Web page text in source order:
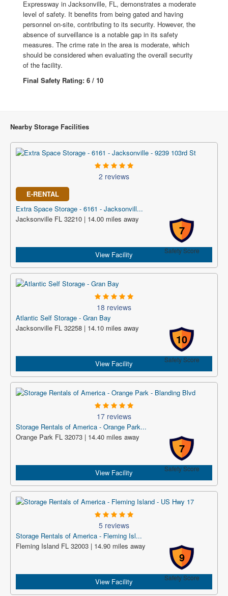
Expressway in Jacksonville, FL, demonstrates a moderate
level of safety. It benefits from being gated and having
personnel on-site, contributing to its security. However, the
absence of surveillance is a notable gap in its safety
measures. The crime rate in the area is moderate, which
should be considered when evaluating the overall security
of the facility.
Final Safety Rating: 6 / 10
Nearby Storage Facilities
2 reviews
E-RENTAL
Extra Space Storage - 6161 - Jacksonvill...
7
Safety Score
Jacksonville FL 32210 | 14.00 miles away
View Facility
18 reviews
Atlantic Self Storage - Gran Bay
10
Safety Score
Jacksonville FL 32258 | 14.10 miles away
View Facility
17 reviews
Storage Rentals of America - Orange Park...
7
Safety Score
Orange Park FL 32073 | 14.40 miles away
View Facility
5 reviews
Storage Rentals of America - Fleming Isl...
9
Safety Score
Fleming Island FL 32003 | 14.90 miles away
View Facility